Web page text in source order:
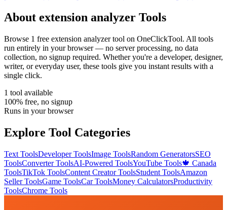
About extension analyzer Tools
Browse 1 free extension analyzertool on OneClickTool. All tools
run entirely in your browser — no server processing, no data
collection, no signup required. Whether you're a developer, designer,
writer, or everyday user, these tools give you instant results with a
single click.
1 tool available
100% free, no signup
Runs in your browser
Explore Tool Categories
Text ToolsDeveloper ToolsImage ToolsRandom GeneratorsSEO
ToolsConverter ToolsAI-Powered ToolsYouTube Tools🍁 Canada
ToolsTikTok ToolsContent Creator ToolsStudent ToolsAmazon
Seller ToolsGame ToolsCar ToolsMoney CalculatorsProductivity
ToolsChrome Tools